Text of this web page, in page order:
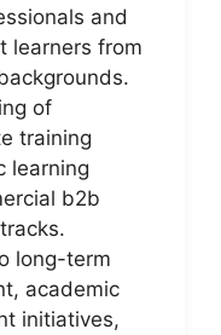
and
learners from
of
training
learning
b2b
long-term
academic
initiatives,